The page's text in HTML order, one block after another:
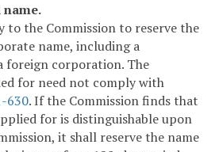
name.
to the Commission to reserve the
name, including a
foreign corporation. The
for need not comply with
630. If the Commission finds that
for is distinguishable upon
it shall reserve the name